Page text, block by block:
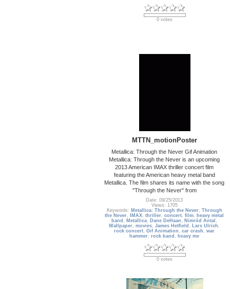
0 votes
MTTN_motionPoster
Metallica: Through the Never Gif Animation
Metallica: Through the Never is an upcoming
2013 American IMAX thriller concert film
featuring the American heavy metal band
Metallica. The film shares its name with the song
"Through the Never" from
Date: 09/25/2013
Views: 1705
Keywords: Metallica: Through the Never, Through
the Never, IMAX,thriller,concert,film, heavy metal
band , Metallica, Dane DeHaan , Nimród Antal ,
Wallpaper,movies,James Hetfield , Lars Ulrich ,
rock concert,Gif Animation ,car crash ,war
hammer,rock band , heavy me
0 votes